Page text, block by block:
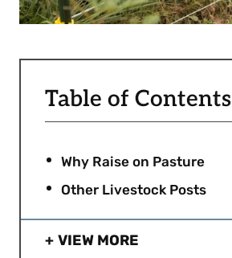
Table of Contents
Why Raise on Pasture
Other Livestock Posts
VIEW MORE